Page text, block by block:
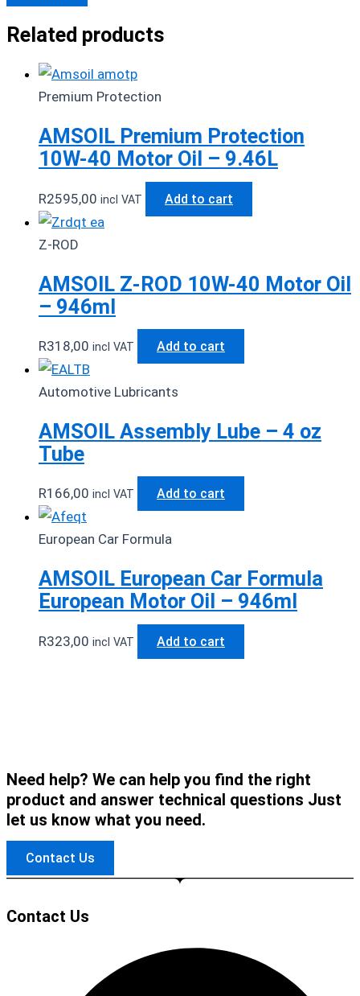
Related products
Premium Protection
AMSOIL Premium Protection
10W-40 Motor Oil – 9.46L
R2595,00 incl VAT Add to cart
Z-ROD
AMSOIL Z-ROD 10W-40 Motor Oil
– 946ml
R318,00 incl VAT Add to cart
Automotive Lubricants
AMSOIL Assembly Lube – 4 oz
Tube
R166,00 incl VAT Add to cart
European Car Formula
AMSOIL European Car Formula
European Motor Oil – 946ml
R323,00 incl VAT Add to cart
Need help? We can help you find the right
product and answer technical questions Just
let us know what you need.
Contact Us
Contact Us